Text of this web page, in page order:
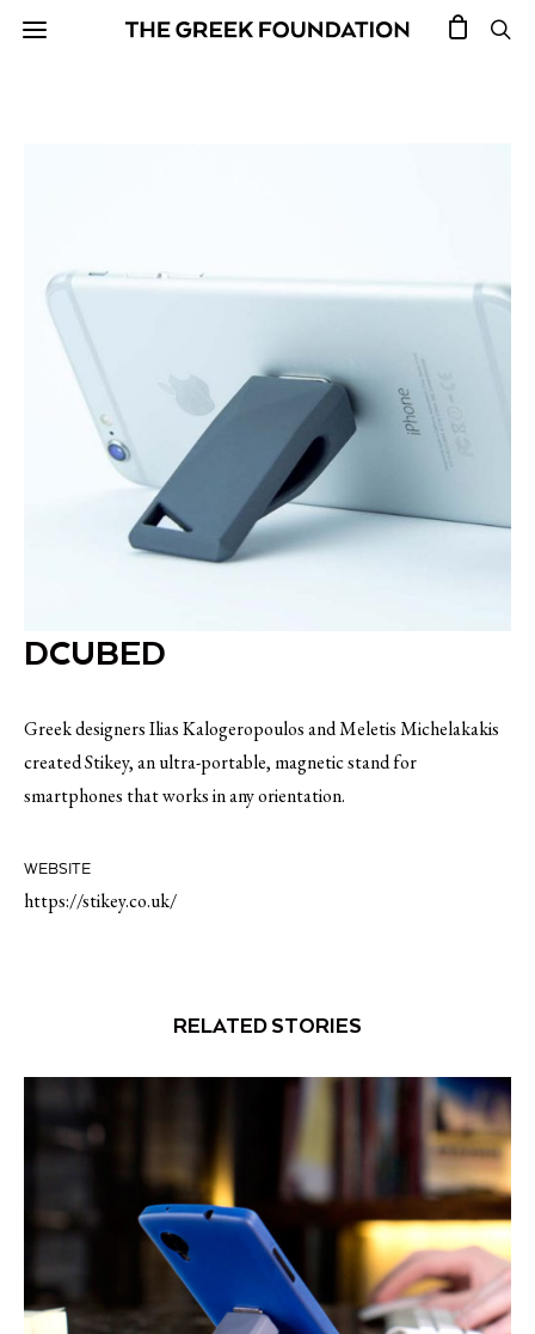
DCUBED
Greek designers Ilias Kalogeropoulos and Meletis Michelakakis
created Stikey, an ultra-portable, magnetic stand for
smartphones that works in any orientation.
WEBSITE
https://stikey.co.uk/
RELATED STORIES